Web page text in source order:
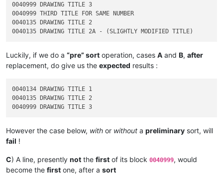
0040999 DRAWING TITLE 3
0040999 THIRD TITLE FOR SAME NUMBER
0040135 DRAWING TITLE 2
Luckily, if we do a “pre” sort operation, cases A and B, after
replacement, do give us the expected results :
0040134 DRAWING TITLE 1
0040135 DRAWING TITLE 2
However the case below, with or without a preliminary sort, will
fail !
C) A line, presently not the first of its block 0040999, would
become the first one, after a sort